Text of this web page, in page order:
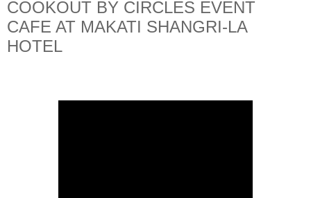
COOKOUT BY CIRCLES EVENT
CAFE AT MAKATI SHANGRI-LA
HOTEL